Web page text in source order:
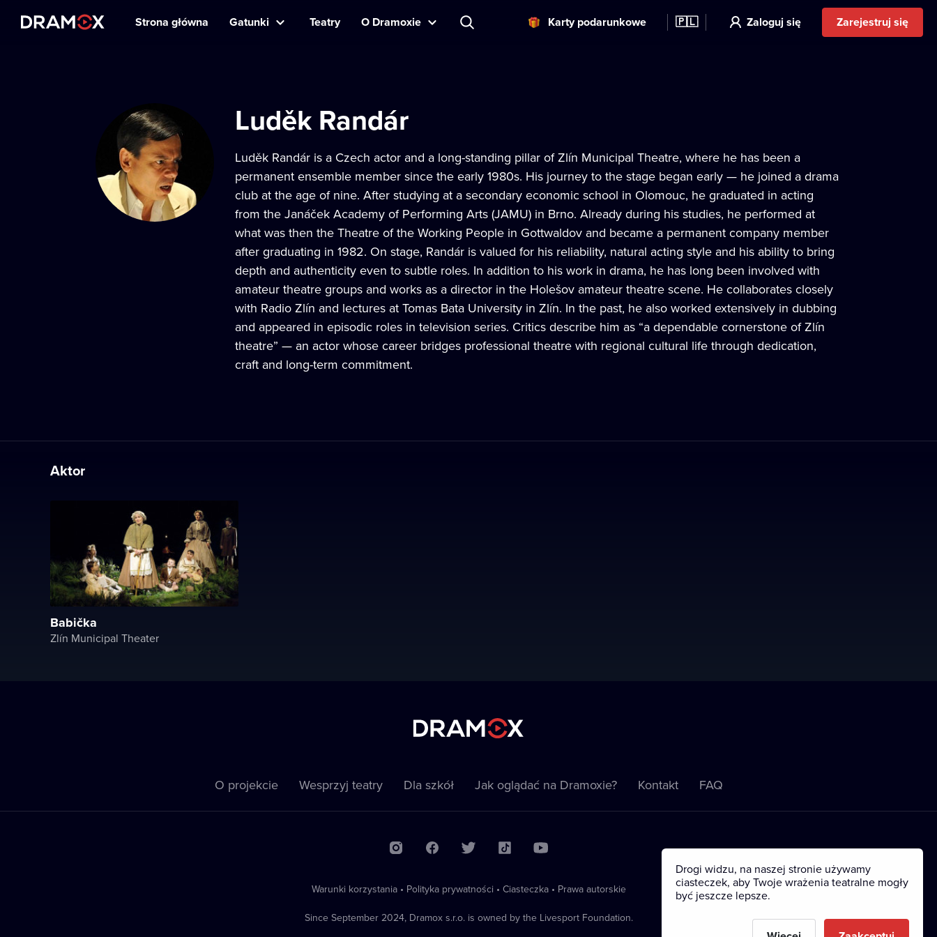
Strona główna Gatunki Teatry O Dramoxie Karty podarunkowe 🇵🇱 Zaloguj się Zarejestruj się
Luděk Randár
Luděk Randár is a Czech actor and a long-standing pillar of Zlín Municipal Theatre, where he has been a
permanent ensemble member since the early 1980s. His journey to the stage began early — he joined a drama
club at the age of nine. After studying at a secondary economic school in Olomouc, he graduated in acting
from the Janáček Academy of Performing Arts (JAMU) in Brno. Already during his studies, he performed at
what was then the Theatre of the Working People in Gottwaldov and became a permanent company member
after graduating in 1982. On stage, Randár is valued for his reliability, natural acting style and his ability to bring
depth and authenticity even to subtle roles. In addition to his work in drama, he has long been involved with
amateur theatre groups and works as a director in the Holešov amateur theatre scene. He collaborates closely
with Radio Zlín and lectures at Tomas Bata University in Zlín. In the past, he also worked extensively in dubbing
and appeared in episodic roles in television series. Critics describe him as “a dependable cornerstone of Zlín
theatre” — an actor whose career bridges professional theatre with regional cultural life through dedication,
craft and long-term commitment.
Aktor
Babička
Zlín Municipal Theater
O projekcie Wesprzyj teatry Dla szkół Jak oglądać na Dramoxie? Kontakt FAQ
Warunki korzystania • Polityka prywatności • Ciasteczka• Prawa autorskie
Since September 2024, Dramox s.r.o. is owned by the Livesport Foundation.
Drogi widzu, na naszej stronie używamy
ciasteczek, aby Twoje wrażenia teatralne mogły
być jeszcze lepsze.